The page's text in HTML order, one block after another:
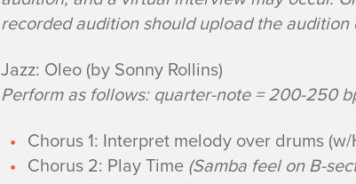
u
m
s
e
recorded audition should upload the
Jazz: Oleo (by Sonny Rollins)
Perform as follows: quarter-note = 200-250
Chorus 1: Interpret melody over drums
Chorus 2: Play Time (Samba feel on B-